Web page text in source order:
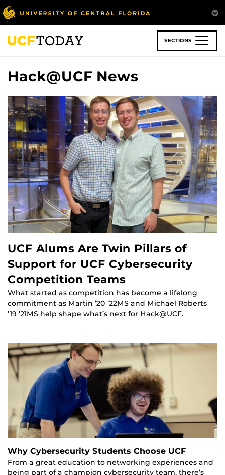
Skip
to
main
content
SECTIONS
Hack@UCF News
UCF Alums Are Twin Pillars of
Support for UCF Cybersecurity
Competition Teams
What started as competition has become a lifelong
commitment as Martin ’20 ’22MS and Michael Roberts
’19 ’21MS help shape what’s next for Hack@UCF.
Why Cybersecurity Students Choose UCF
From a great education to networking experiences and
being part of a champion cybersecurity team, there’s